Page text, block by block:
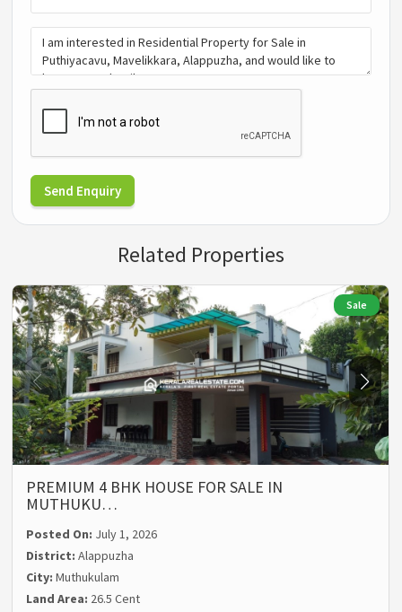
Send Enquiry
Related Properties
Sale
PREMIUM 4 BHK HOUSE FOR SALE IN
MUTHUKU…
Posted On: July 1, 2026
District:Alappuzha
City:Muthukulam
Land Area: 26.5 Cent